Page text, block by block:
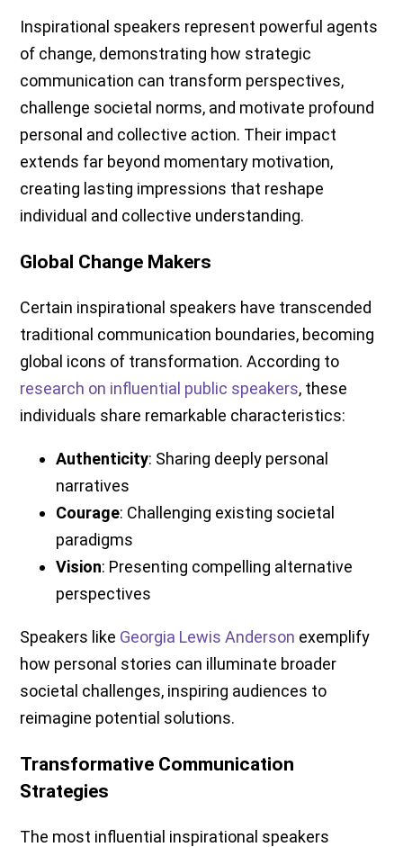
Inspirational speakers represent powerful agents
of change, demonstrating how strategic
communication can transform perspectives,
challenge societal norms, and motivate profound
personal and collective action. Their impact
extends far beyond momentary motivation,
creating lasting impressions that reshape
individual and collective understanding.
Global Change Makers
Certain inspirational speakers have transcended
traditional communication boundaries, becoming
global icons of transformation. According to
research on influential public speakers, these
individuals share remarkable characteristics:
Authenticity: Sharing deeply personal
narratives
Courage: Challenging existing societal
paradigms
Vision: Presenting compelling alternative
perspectives
Speakers like Georgia Lewis Anderson exemplify
how personal stories can illuminate broader
societal challenges, inspiring audiences to
reimagine potential solutions.
Transformative Communication
Strategies
The most influential inspirational speakers